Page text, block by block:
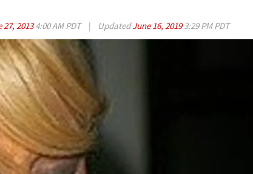
27, 20134:00 AM PDT | UpdatedJune 16, 20193:29 PM PDT